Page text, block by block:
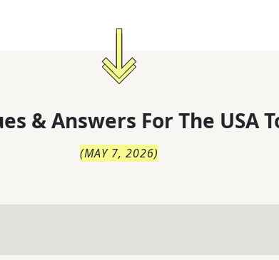
& Answers For The USA
(MAY 7, 2026)